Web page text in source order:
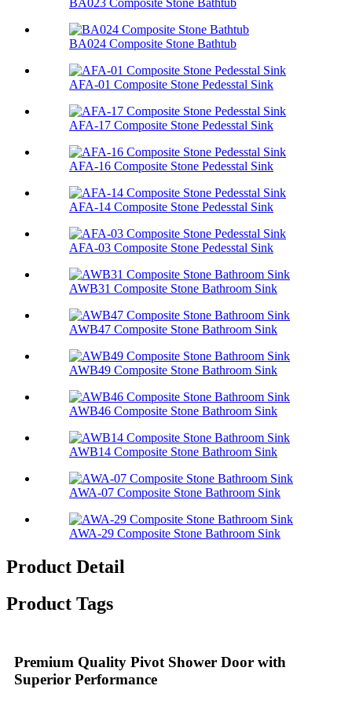
BA024 Composite Stone Bathtub
AFA-01 Composite Stone Pedesstal Sink
AFA-17 Composite Stone Pedesstal Sink
AFA-16 Composite Stone Pedesstal Sink
AFA-14 Composite Stone Pedesstal Sink
AFA-03 Composite Stone Pedesstal Sink
AWB31 Composite Stone Bathroom Sink​
AWB47 Composite Stone Bathroom Sink​
AWB49 Composite Stone Bathroom Sink​
AWB46 Composite Stone Bathroom Sink​
AWB14 Composite Stone Bathroom Sink​
AWA-07 Composite Stone Bathroom Sink​
AWA-29 Composite Stone Bathroom Sink​
Product Detail
Product Tags
Premium Quality Pivot Shower Door with
Superior Performance